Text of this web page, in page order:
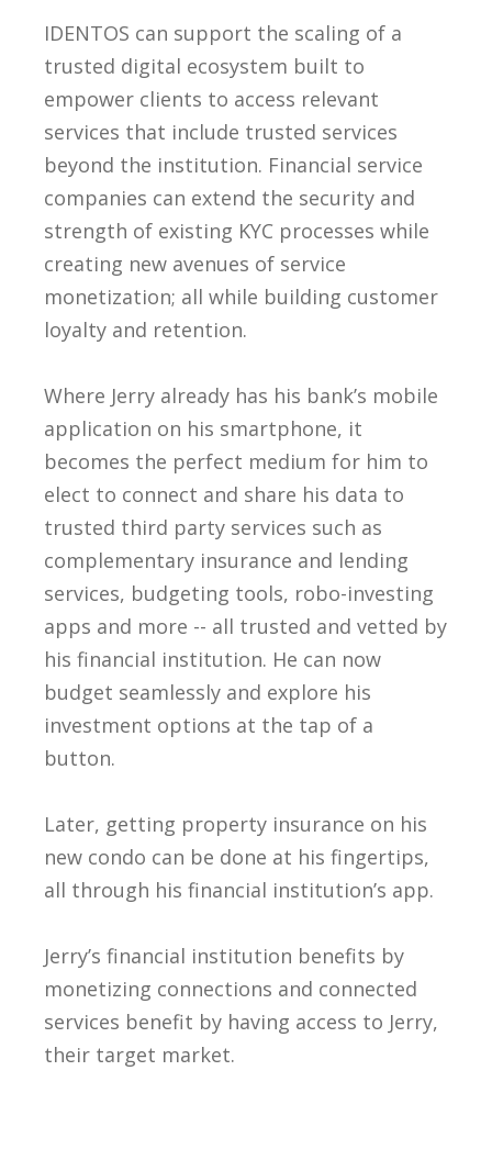
IDENTOS can support the scaling of a
trusted digital ecosystem built to
empower clients to access relevant
services that include trusted services
beyond the institution. Financial service
companies can extend the security and
strength of existing KYC processes while
creating new avenues of service
monetization; all while building customer
loyalty and retention.
Where Jerry already has his bank’s mobile
application on his smartphone, it
becomes the perfect medium for him to
elect to connect and share his data to
trusted third party services such as
complementary insurance and lending
services, budgeting tools, robo-investing
apps and more -- all trusted and vetted by
his financial institution. He can now
budget seamlessly and explore his
investment options at the tap of a
button.
Later, getting property insurance on his
new condo can be done at his fingertips,
all through his financial institution’s app.
Jerry’s financial institution benefits by
monetizing connections and connected
services benefit by having access to Jerry,
their target market.